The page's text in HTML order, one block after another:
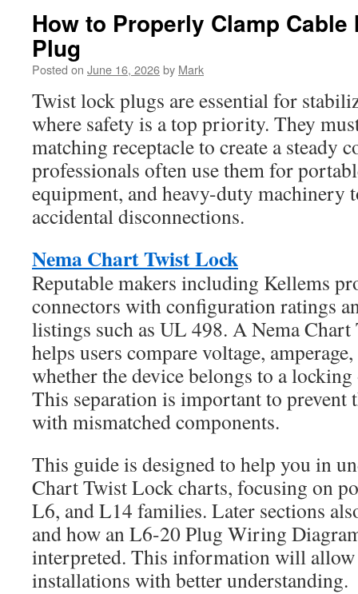
How to Properly Clamp Cable
Plug
Posted on June 16, 2026by Mark
Twist lock plugs are essential for
where safety is a top priority. They
matching receptacle to create a steady
professionals often use them for
equipment, and heavy-duty machinery
accidental disconnections.
Nema Chart Twist Lock
Reputable makers including Kellems
connectors with configuration ratings
listings such as UL 498. A Nema
helps users compare voltage,
whether the device belongs to a
This separation is important to prevent
with mismatched components.
This guide is designed to help you in
Chart Twist Lock charts, focusing on
L6, and L14 families. Later sections
and how an L6-20 Plug Wiring
interpreted. This information will allow
installations with better understanding.